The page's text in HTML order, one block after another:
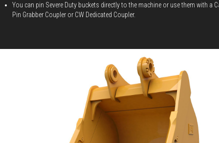
You can pin Severe Duty buckets directly to the machine or use them with a
Pin Grabber Coupler or CW Dedicated Coupler.